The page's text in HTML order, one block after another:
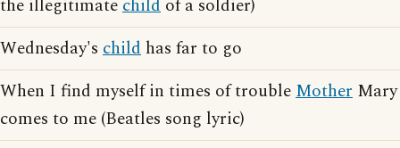
the illegitimatechild of a soldier)
Wednesday's child has far to go
When I find myself in times of troubleMother Mary
comes to me (Beatles song lyric)